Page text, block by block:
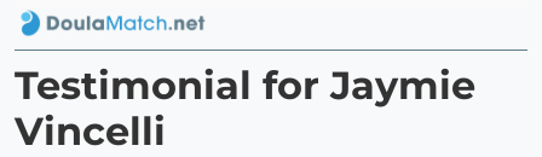
Testimonial for Jaymie
Vincelli